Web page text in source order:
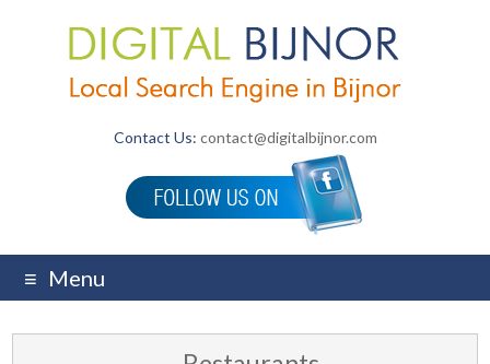
Contact Us: contact@digitalbijnor.com
Menu